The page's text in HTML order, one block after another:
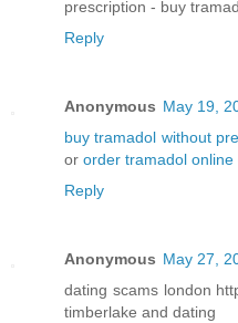
prescription - buy
Reply
Anonymous May 19,
buy tramadol without
or order tramadol online
Reply
Anonymous May 27,
dating scams london
timberlake and dating